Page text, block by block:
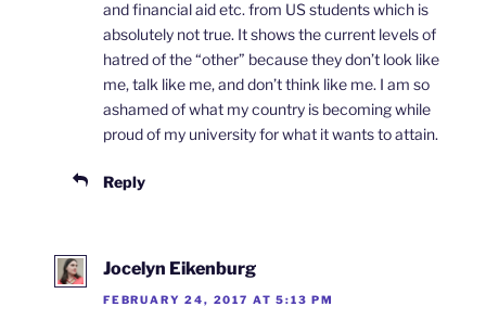
and financial aid etc. from US students which is
absolutely not true. It shows the current levels of
hatred of the “other” because they don’t look like
me, talk like me, and don’t think like me. I am so
ashamed of what my country is becoming while
proud of my university for what it wants to attain.
Reply
Jocelyn Eikenburg
FEBRUARY 24, 2017 AT 5:13 PM